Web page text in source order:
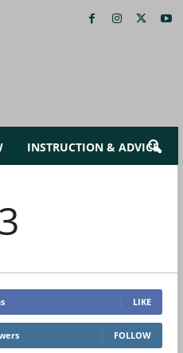
INSTRUCTION & ADVICE
LIKE
FOLLOW